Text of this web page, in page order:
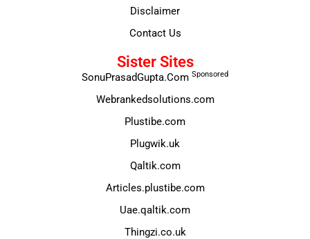
Disclaimer
Contact Us
Sister Sites
SonuPrasadGupta.Com Sponsored
Webrankedsolutions.com
Plustibe.com
Plugwik.uk
Qaltik.com
Articles.plustibe.com
Uae.qaltik.com
Thingzi.co.uk